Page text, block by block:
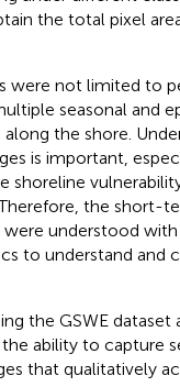
the total pixel
were not limited to
seasonal and
the shore.
is important,
shoreline
the short-
were understood
to understand and
the GSWE dataset
ability to capture
that qualitatively